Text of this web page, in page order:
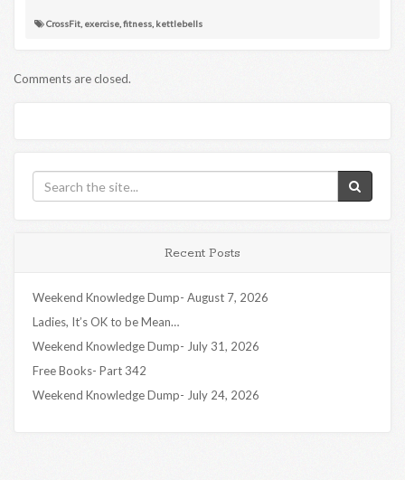
CrossFit exercise fitness kettlebells
Comments are closed.
Recent Posts
Weekend Knowledge Dump- August 7, 2026
Ladies, It’s OK to be Mean…
Weekend Knowledge Dump- July 31, 2026
Free Books- Part 342
Weekend Knowledge Dump- July 24, 2026